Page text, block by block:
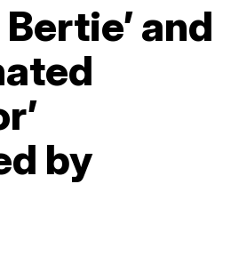
Bertie’ and
by